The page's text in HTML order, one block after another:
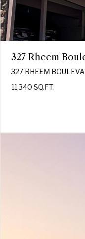
327 Rheem
327 RHEEM
11,340 SQ.FT.